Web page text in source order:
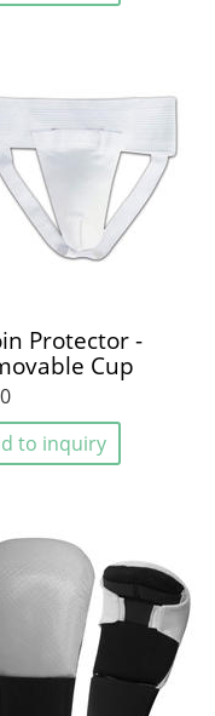
Protector -
Cup
to inquiry